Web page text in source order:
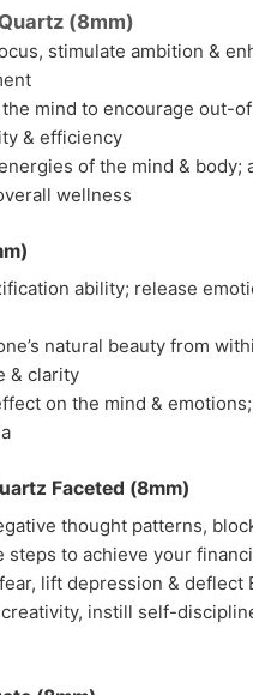
(8mm)
stimulate ambition &
mind to encourage out-
& efficiency
of the mind &
wellness
ability; release
natural beauty from
& clarity
on the mind &
Faceted (8mm)
thought patterns,
steps to achieve your
lift depression &
instill self-